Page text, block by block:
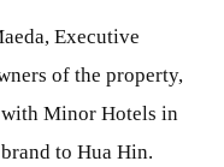
Executive
of the property,
with Minor Hotels in
to Hua Hin.